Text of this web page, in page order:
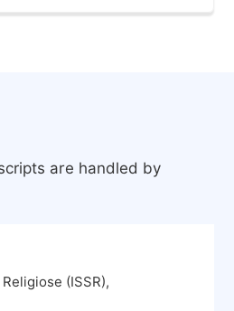
are handled by
(ISSR),